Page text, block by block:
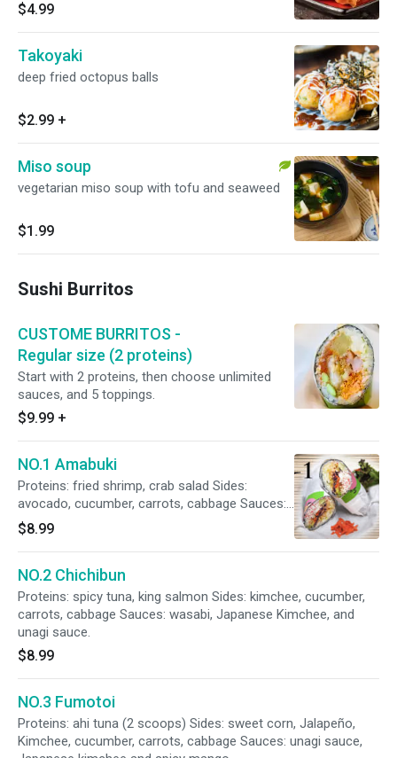
$4.99
Takoyaki
deep fried octopus balls
$2.99 +
Miso soup
vegetarian miso soup with tofu and seaweed
$1.99
Sushi Burritos
CUSTOME BURRITOS -
Regular size (2 proteins)
Start with 2 proteins, then choose unlimited
sauces, and 5 toppings.
$9.99 +
NO.1 Amabuki
Proteins: fried shrimp, crab salad Sides:
avocado, cucumber, carrots, cabbage Sauces:
unagi Sauce and Spicy mayo
$8.99
NO.2 Chichibun
Proteins: spicy tuna, king salmon Sides: kimchee, cucumber,
carrots, cabbage Sauces: wasabi, Japanese Kimchee, and
unagi sauce.
$8.99
NO.3 Fumotoi
Proteins: ahi tuna (2 scoops) Sides: sweet corn, Jalapeño,
Kimchee, cucumber, carrots, cabbage Sauces: unagi sauce,